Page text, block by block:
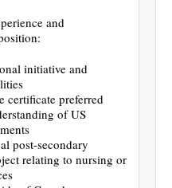
and
initiative and
certificate preferred
of US
post-secondary
relating to nursing or